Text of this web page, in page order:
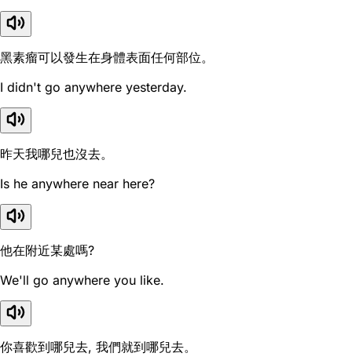
黑素瘤可以發生在身體表面任何部位。
I didn't go anywhere yesterday.
昨天我哪兒也沒去。
Is he anywhere near here?
他在附近某處嗎?
We'll go anywhere you like.
你喜歡到哪兒去, 我們就到哪兒去。